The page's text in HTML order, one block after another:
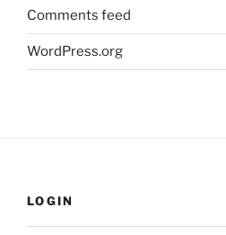
Comments feed
WordPress.org
LOGIN